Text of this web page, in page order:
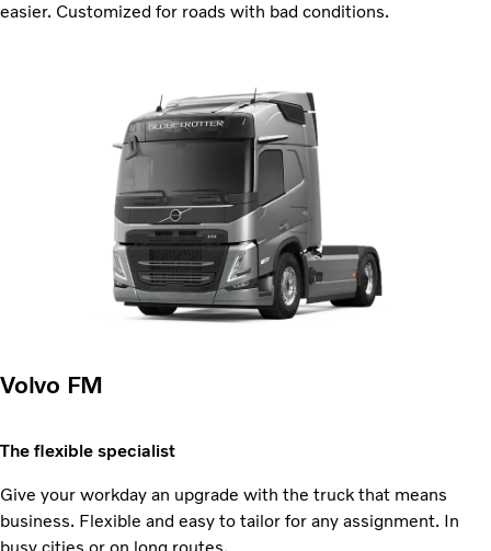
easier. Customized for roads with bad conditions.
Volvo FM
The flexible specialist
Give your workday an upgrade with the truck that means
business. Flexible and easy to tailor for any assignment. In